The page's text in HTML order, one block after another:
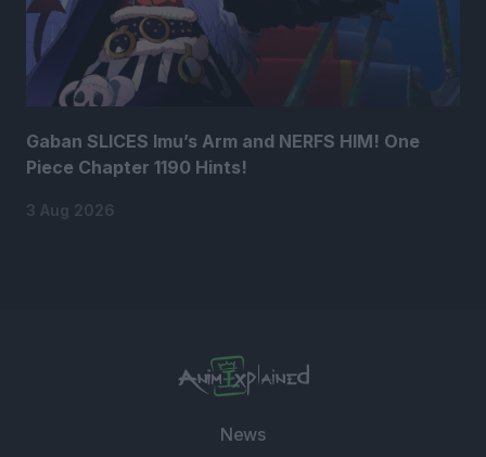
Gaban SLICES Imu’s Arm and NERFS HIM! One
Piece Chapter 1190 Hints!
3 Aug 2026
News